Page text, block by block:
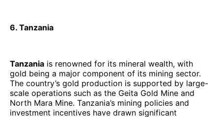
6. Tanzania
Tanzania is renowned for its mineral wealth, with
gold being a major component of its mining sector.
The country’s gold production is supported by large-
scale operations such as the Geita Gold Mine and
North Mara Mine. Tanzania’s mining policies and
investment incentives have drawn significant